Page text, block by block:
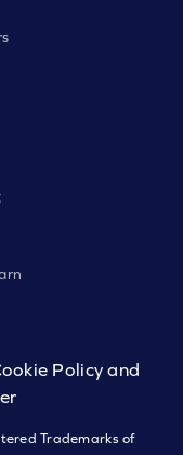
Policy and
Trademarks of